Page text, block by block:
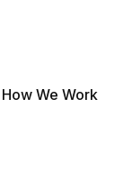
How We Work